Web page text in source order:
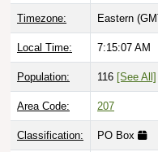
Timezone: Eastern
Local Time: 7:15:08 AM
Population: 116 [See All]
Area Code: 207
Classification: PO Box